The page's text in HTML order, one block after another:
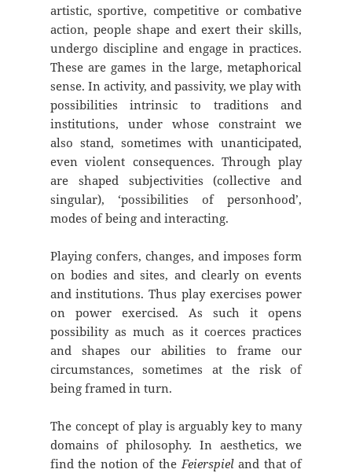
artistic, sportive, competitive or combative
action, people shape and exert their skills,
undergo discipline and engage in practices.
These are games in the large, metaphorical
sense. In activity, and passivity, we play with
possibilities intrinsic to traditions and
institutions, under whose constraint we
also stand, sometimes with unanticipated,
even violent consequences. Through play
are shaped subjectivities (collective and
singular), ‘possibilities of personhood’,
modes of being and interacting.
Playing confers, changes, and imposes form
on bodies and sites, and clearly on events
and institutions. Thus play exercises power
on power exercised. As such it opens
possibility as much as it coerces practices
and shapes our abilities to frame our
circumstances, sometimes at the risk of
being framed in turn.
The concept of play is arguably key to many
domains of philosophy. In aesthetics, we
find the notion of the Feierspieland that of